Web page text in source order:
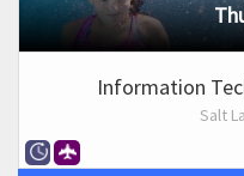
Information
Salt